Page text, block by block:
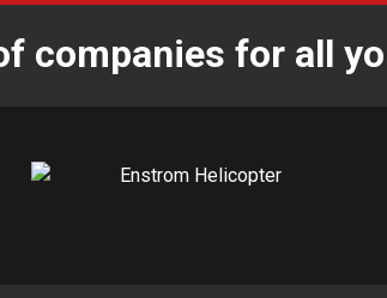
companies for all